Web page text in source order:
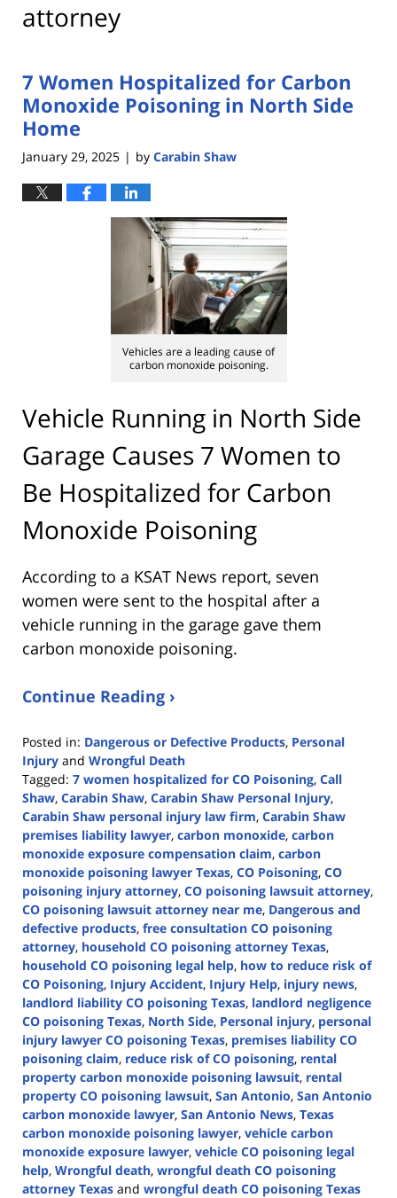
attorney
7 Women Hospitalized for Carbon
Monoxide Poisoning in North Side
Home
January 29, 2025 | by Carabin Shaw
Vehicles are a leading cause of
carbon monoxide poisoning.
Vehicle Running in North Side
Garage Causes 7 Women to
Be Hospitalized for Carbon
Monoxide Poisoning
According to a KSAT News report, seven
women were sent to the hospital after a
vehicle running in the garage gave them
carbon monoxide poisoning.
Continue Reading ›
Posted in: Dangerous or Defective Products, Personal
Injury and Wrongful Death
Tagged: 7 women hospitalized for CO Poisoning, Call
Shaw, Carabin Shaw, Carabin Shaw Personal Injury,
Carabin Shaw personal injury law firm, Carabin Shaw
premises liability lawyer, carbon monoxide, carbon
monoxide exposure compensation claim, carbon
monoxide poisoning lawyer Texas, CO Poisoning, CO
poisoning injury attorney, CO poisoning lawsuit attorney,
CO poisoning lawsuit attorney near me, Dangerous and
defective products, free consultation CO poisoning
attorney, household CO poisoning attorney Texas,
household CO poisoning legal help, how to reduce risk of
CO Poisoning, Injury Accident, Injury Help, injury news,
landlord liability CO poisoning Texas, landlord negligence
CO poisoning Texas, North Side, Personal injury, personal
injury lawyer CO poisoning Texas, premises liability CO
poisoning claim, reduce risk of CO poisoning, rental
property carbon monoxide poisoning lawsuit, rental
property CO poisoning lawsuit, San Antonio, San Antonio
carbon monoxide lawyer, San Antonio News, Texas
carbon monoxide poisoning lawyer, vehicle carbon
monoxide exposure lawyer, vehicle CO poisoning legal
help, Wrongful death, wrongful death CO poisoning
attorney Texas and wrongful death CO poisoning Texas